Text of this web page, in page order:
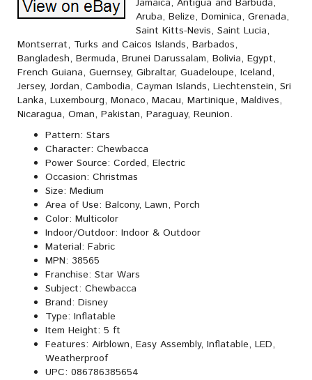
Jamaica, Antigua and Barbuda,
Aruba, Belize, Dominica, Grenada,
Saint Kitts-Nevis, Saint Lucia,
Montserrat, Turks and Caicos Islands, Barbados,
Bangladesh, Bermuda, Brunei Darussalam, Bolivia, Egypt,
French Guiana, Guernsey, Gibraltar, Guadeloupe, Iceland,
Jersey, Jordan, Cambodia, Cayman Islands, Liechtenstein, Sri
Lanka, Luxembourg, Monaco, Macau, Martinique, Maldives,
Nicaragua, Oman, Pakistan, Paraguay, Reunion.
Pattern: Stars
Character: Chewbacca
Power Source: Corded, Electric
Occasion: Christmas
Size: Medium
Area of Use: Balcony, Lawn, Porch
Color: Multicolor
Indoor/Outdoor: Indoor & Outdoor
Material: Fabric
MPN: 38565
Franchise: Star Wars
Subject: Chewbacca
Brand: Disney
Type: Inflatable
Item Height: 5 ft
Features: Airblown, Easy Assembly, Inflatable, LED,
Weatherproof
UPC: 086786385654